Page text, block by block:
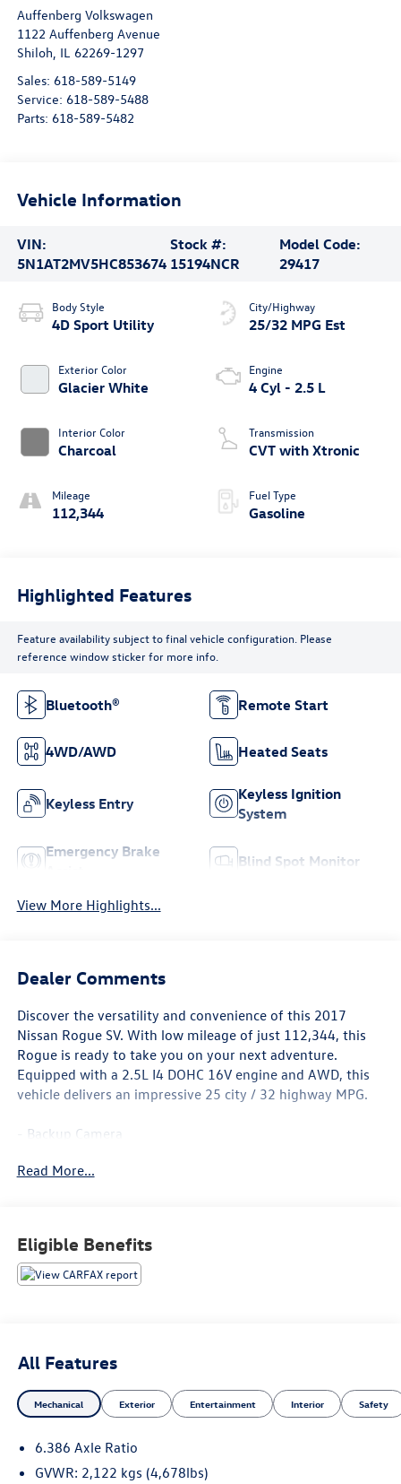
Auffenberg Volkswagen
1122 Auffenberg Avenue
Shiloh IL 62269-1297
Sales: 618-589-5149
Service: 618-589-5488
Parts: 618-589-5482
Vehicle Information
VIN:
5N1AT2MV5HC853674
Stock #:
15194NCR
Model Code:
29417
Body Style
4D Sport Utility
Exterior Color
Glacier White
Interior Color
Charcoal
Mileage
112,344
City/Highway
25/32 MPG Est
Engine
4 Cyl - 2.5 L
Transmission
CVT with Xtronic
Fuel Type
Gasoline
Highlighted Features
Feature availability subject to final vehicle configuration. Please
reference window sticker for more info.
Bluetooth® Remote Start
4WD/AWD Heated Seats
Keyless Entry
Keyless Ignition
System
Emergency Brake
Blind Spot Monitor
View More Highlights...
Dealer Comments
Discover the versatility and convenience of this 2017
Nissan Rogue SV. With low mileage of just 112,344, this
Rogue is ready to take you on your next adventure.
Equipped with a 2.5L I4 DOHC 16V engine and AWD, this
vehicle delivers an impressive 25 city / 32 highway MPG.
- Backup Camera
- CLEAN CARFAX
- Electronic Stability Control
- Delay-Off Headlights
- Fully Automatic Headlights
The Rogue SV also features a host of premium amenities,
including:
- AM/FM/CD/AUX Radio
- Automatic Climate Control
Read More...
Eligible Benefits
All Features
Mechanical Exterior Entertainment Interior Safety
6.386 Axle Ratio
GVWR: 2,122 kgs (4,678lbs)